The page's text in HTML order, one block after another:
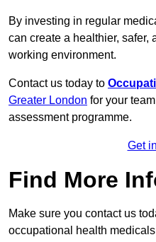
By investing in regular
can create a healthier, safer,
working environment.
Contact us today to
Greater London for your
assessment programme.
Get
Find More
Make sure you contact us
occupational health